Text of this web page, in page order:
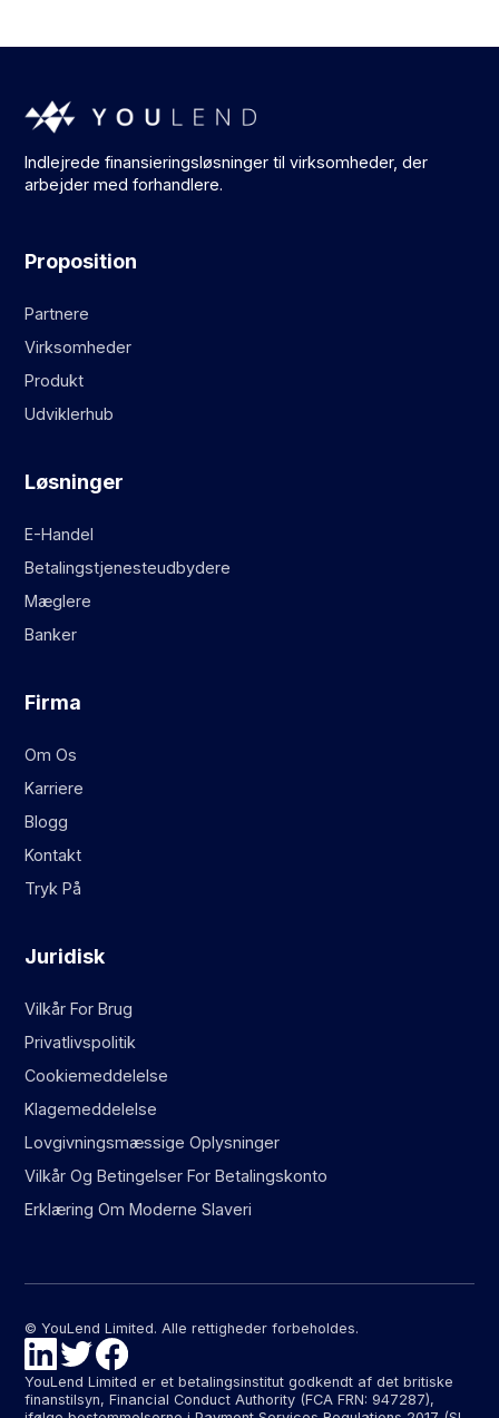
Indlejrede finansieringsløsninger til virksomheder, der
arbejder med forhandlere.
Proposition
Partnere
Virksomheder
Produkt
Udviklerhub
Løsninger
E-Handel
Betalingstjenesteudbydere
Mæglere
Banker
Firma
Om Os
Karriere
Blogg
Kontakt
Tryk På
Juridisk
Vilkår For Brug
Privatlivspolitik
Cookiemeddelelse
Klagemeddelelse
Lovgivningsmæssige Oplysninger
Vilkår Og Betingelser For Betalingskonto
Erklæring Om Moderne Slaveri
© YouLend Limited. Alle rettigheder forbeholdes.
YouLend Limited er et betalingsinstitut godkendt af det britiske
finanstilsyn, Financial Conduct Authority (FCA FRN: 947287),